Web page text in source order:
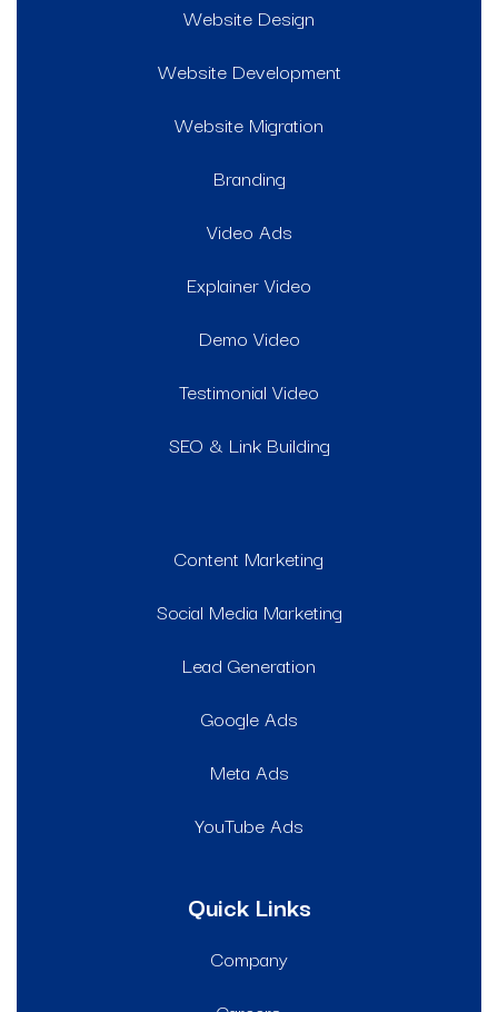
Website Design
Website Development
Website Migration
Branding
Video Ads
Explainer Video
Demo Video
Testimonial Video
SEO & Link Building
Content Marketing
Social Media Marketing
Lead Generation
Google Ads
Meta Ads
YouTube Ads
Quick Links
Company